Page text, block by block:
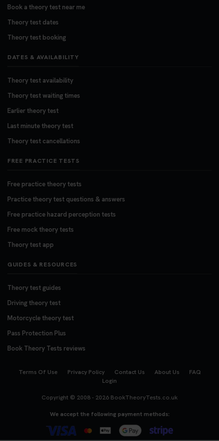
Book a theory test near me
Theory test dates
Theory test booking
DATES & AVAILABILITY
Theory test availability
Theory test waiting times
Earlier theory test
Last minute theory test
Theory test cancellations
FREE PRACTICE TESTS
Free practice theory tests
Practice theory test questions & answers
Free practice hazard perception tests
Free mock theory tests
Theory test app
GUIDES & RESOURCES
Theory test guides
Driving theory test
Motorcycle theory test
Pass Protection Plus
Book Theory Tests reviews
Terms Of Use Privacy Policy Contact Us About Us
FAQ
Login
Copyright © 2008 - 2026 BookTheoryTests.co.uk
We accept the following payment methods: